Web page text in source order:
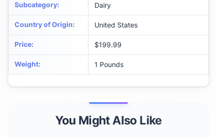
Subcategory: Dairy
Country of Origin: United States
Price: $199.99
Weight: 1 Pounds
You Might Also Like